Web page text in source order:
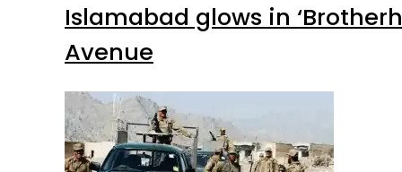
Islamabad glows in
Avenue